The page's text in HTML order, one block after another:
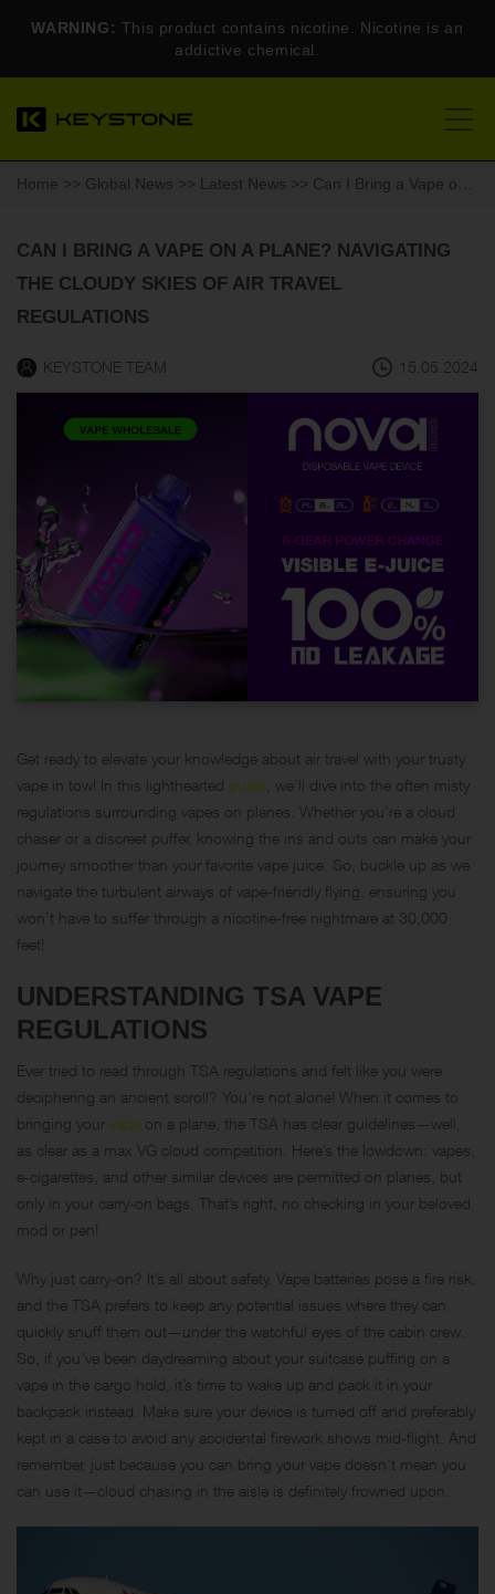
WARNING: This product contains nicotine. Nicotine is an
addictive chemical.
Home >> Global News >> Latest News >> Can I Bring a Vape on a Plane? Navigating the Cloudy Skies of Air Travel Regulations
CAN I BRING A VAPE ON A PLANE? NAVIGATING
THE CLOUDY SKIES OF AIR TRAVEL
REGULATIONS
KEYSTONE TEAM 15.05.2024
Get ready to elevate your knowledge about air travel with your trusty
vape in tow! In this lighthearted guide , we’ll dive into the often misty
regulations surrounding vapes on planes. Whether you’re a cloud
chaser or a discreet puffer, knowing the ins and outs can make your
journey smoother than your favorite vape juice. So, buckle up as we
navigate the turbulent airways of vape-friendly flying, ensuring you
won’t have to suffer through a nicotine-free nightmare at 30,000
feet!
UNDERSTANDING TSA VAPE
REGULATIONS
Ever tried to read through TSA regulations and felt like you were
deciphering an ancient scroll? You’re not alone! When it comes to
bringing your vape on a plane, the TSA has clear guidelines—well,
as clear as a max VG cloud competition. Here’s the lowdown: vapes,
e-cigarettes, and other similar devices are permitted on planes, but
only in your carry-on bags. That’s right, no checking in your beloved
mod or pen!
Why just carry-on? It’s all about safety. Vape batteries pose a fire risk,
and the TSA prefers to keep any potential issues where they can
quickly snuff them out—under the watchful eyes of the cabin crew.
So, if you’ve been daydreaming about your suitcase puffing on a
vape in the cargo hold, it’s time to wake up and pack it in your
backpack instead. Make sure your device is turned off and preferably
kept in a case to avoid any accidental firework shows mid-flight. And
remember, just because you can bring your vape doesn’t mean you
can use it—cloud chasing in the aisle is definitely frowned upon.